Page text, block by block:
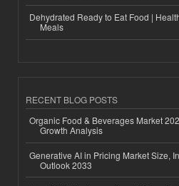
Dehydrated Ready to Eat Food |
Meals
RECENT BLOG POSTS
Organic Food & Beverages Market
Growth Analysis
Generative AI in Pricing Market Size,
Outlook 2033